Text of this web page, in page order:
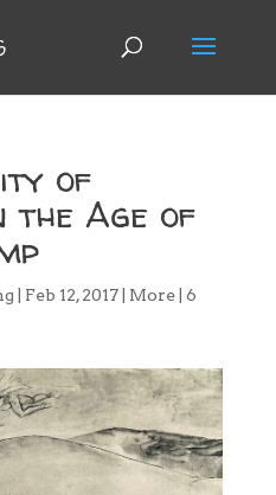
of
the Age of
Feb 12, 2017| More| 6